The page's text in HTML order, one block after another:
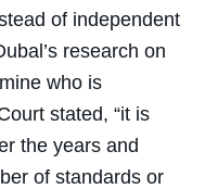
of independent
research on
who is
stated, “it is
the years and
of standards or